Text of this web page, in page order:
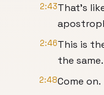
2:43That's
2:46This is
the same.
2:48Come on.